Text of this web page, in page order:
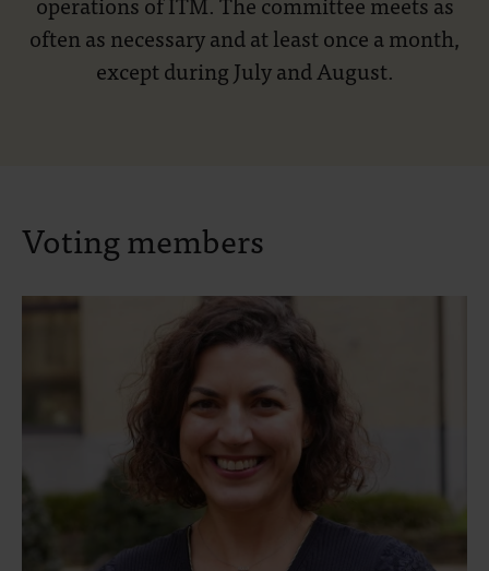
often as necessary and at least once a month,
except during July and August.
Voting members